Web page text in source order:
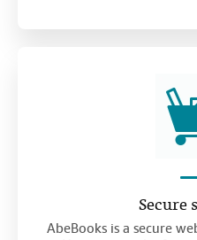
Secure
AbeBooks is a secure